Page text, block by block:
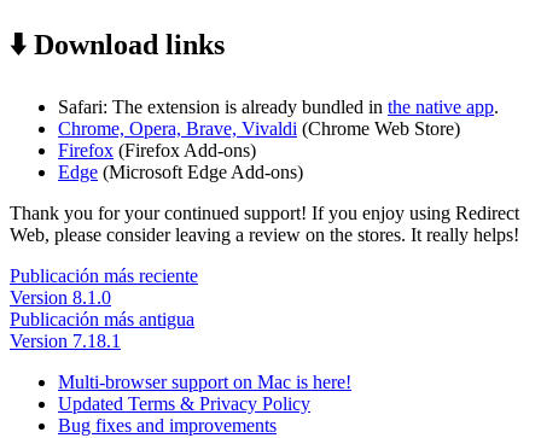
⬇️ Download links
Safari: The extension is already bundled in the native app.
Chrome, Opera, Brave, Vivaldi (Chrome Web Store)
Firefox (Firefox Add-ons)
Edge (Microsoft Edge Add-ons)
Thank you for your continued support! If you enjoy using Redirect
Web, please consider leaving a review on the stores. It really helps!
Publicación más reciente
Version 8.1.0
Publicación más antigua
Version 7.18.1
Multi-browser support on Mac is here!
Updated Terms & Privacy Policy
Bug fixes and improvements